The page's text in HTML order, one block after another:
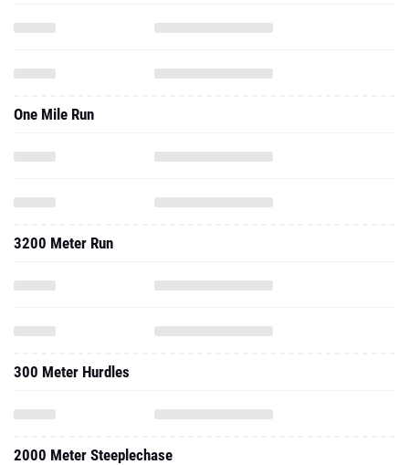
One Mile Run
3200 Meter Run
300 Meter Hurdles
2000 Meter Steeplechase